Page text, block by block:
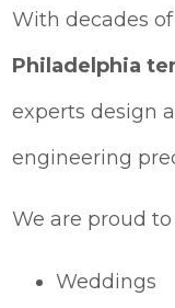
With decades
Philadelphia
experts design
engineering
We are proud
Weddings